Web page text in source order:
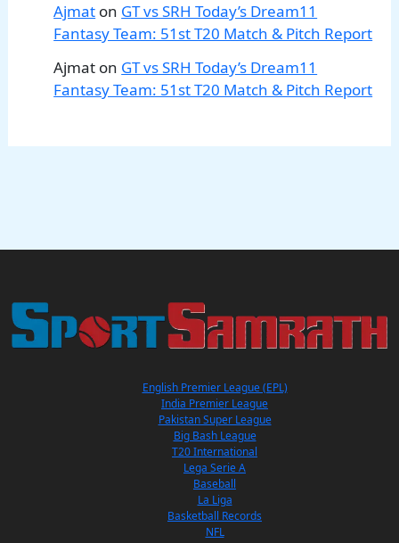
Ajmat on GT vs SRH Today’s Dream11
Fantasy Team: 51st T20 Match & Pitch Report
Ajmat on GT vs SRH Today’s Dream11
Fantasy Team: 51st T20 Match & Pitch Report
English Premier League (EPL)
India Premier League
Pakistan Super League
Big Bash League
T20 International
Lega Serie A
Baseball
La Liga
Basketball Records
NFL